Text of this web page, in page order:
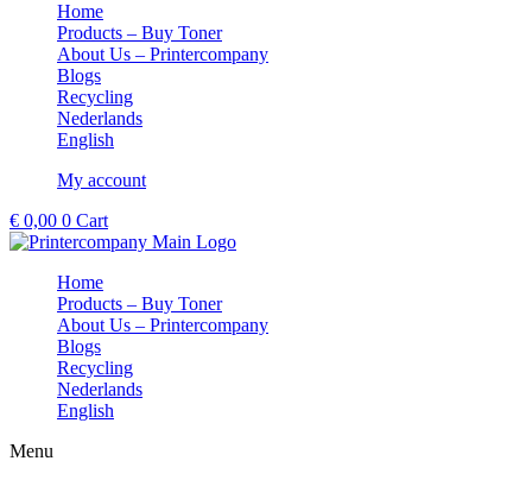
Home
Products – Buy Toner
About Us – Printercompany
Blogs
Recycling
Nederlands
English
My account
€ 0,00 0 Cart
Home
Products – Buy Toner
About Us – Printercompany
Blogs
Recycling
Nederlands
English
Menu